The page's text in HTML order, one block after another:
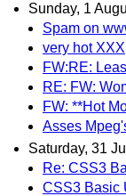
Sunday, 1
Spam on
very hot XXX
FW:RE:
RE: FW:
FW: **Hot
Asses
Saturday, 31
Re: CSS3
CSS3 Basic